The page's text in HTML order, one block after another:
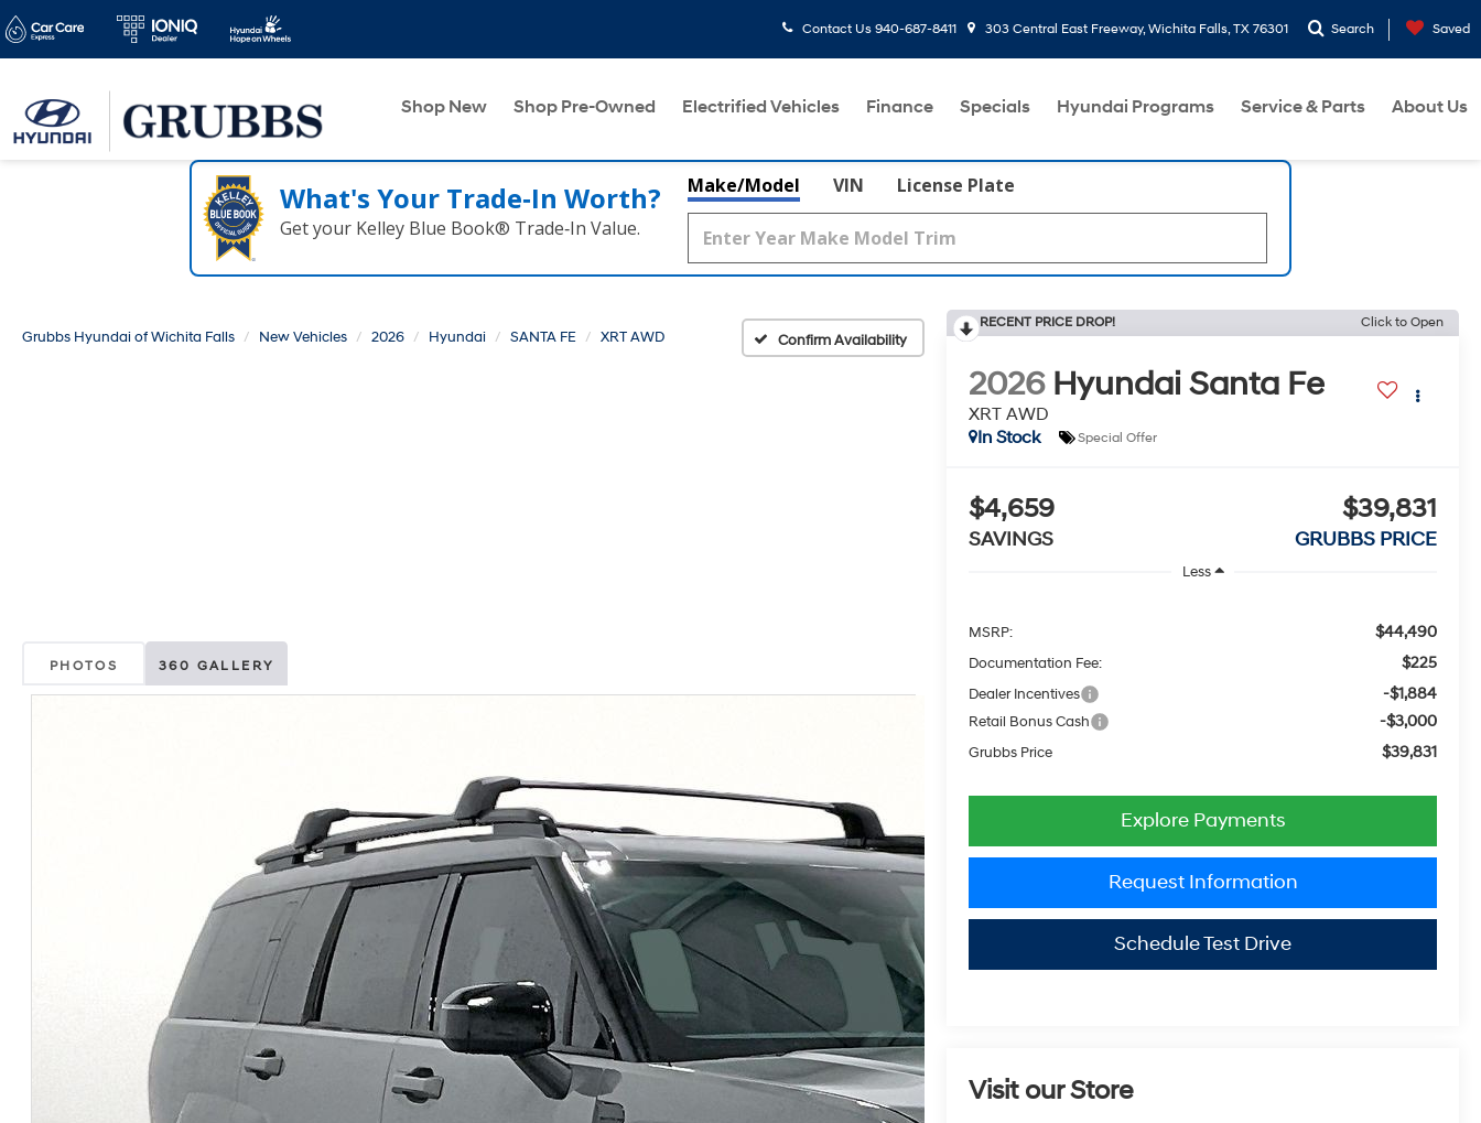
Contact Us 940-687-8411 303 Central East Freeway, Wichita Falls, TX 76301 Search Saved
Shop New Shop Pre-Owned Electrified Vehicles Finance Specials Hyundai Programs Service & Parts About Us
What's Your Trade‑In Worth?
Get your Kelley Blue Book® Trade‑In Value.
Make/Model VIN License Plate
Grubbs Hyundai of Wichita Falls New Vehicles 2026 Hyundai SANTA FE XRT AWD Confirm Availability
PHOTOS 360 GALLERY
RECENT PRICE DROP! Click to Open
2026 Hyundai Santa Fe
XRT AWD
In Stock
Special Offer
$4,659
SAVINGS
$39,831
GRUBBS PRICE
Less
MSRP: $44,490
Documentation Fee: $225
Dealer Incentives -$1,884
Retail Bonus Cash -$3,000
Grubbs Price $39,831
Explore Payments
Request Information
Schedule Test Drive
Visit our Store